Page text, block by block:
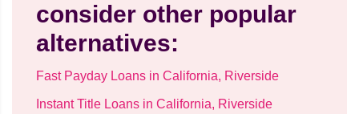
consider other popular
alternatives:
Fast Payday Loans in California, Riverside
Instant Title Loans in California, Riverside